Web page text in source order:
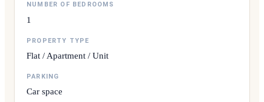
NUMBER OF BEDROOMS
1
PROPERTY TYPE
Flat / Apartment / Unit
PARKING
Car space